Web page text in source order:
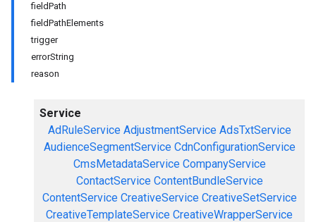
fieldPath
fieldPathElements
trigger
errorString
reason
Service
AdRuleService AdjustmentService AdsTxtService
AudienceSegmentService CdnConfigurationService
CmsMetadataService CompanyService
ContactService ContentBundleService
ContentService CreativeService CreativeSetService
CreativeTemplateService CreativeWrapperService